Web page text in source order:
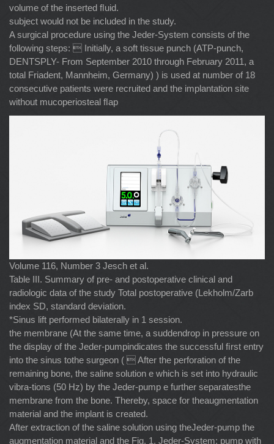
volume of the inserted ﬂuid.
subject would not be included in the study.
A surgical procedure using the Jeder-System consists of the
following steps:  Initially, a soft tissue punch (ATP-punch,
DENTSPLY- From September 2010 through February 2011, a
total Friadent, Mannheim, Germany) ) is used at number of 18
consecutive patients were recruited and the implantation site
without mucoperiosteal ﬂap
Volume 116, Number 3 Jesch et al.
Table III. Summary of pre- and postoperative clinical and
radiologic data of the study Total postoperative (Lekholm/Zarb
index SD, standard deviation.
*Sinus lift performed bilaterally in 1 session.
the membrane (At the same time, a suddendrop in pressure on
the display of the Jeder-pumpindicates the successful ﬁrst entry
into the sinus tothe surgeon (  After the perforation of the
remaining bone, the saline solution e which is set into hydraulic
vibra-tions (50 Hz) by the Jeder-pump e further separatesthe
membrane from the bone. Thereby, space for theaugmentation
material and the implant is created.
After extraction of the saline solution using theJeder-pump the
augmentation material and the Fig. 1. Jeder-System: pump with